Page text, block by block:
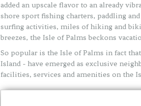
added an upscale flavor to an already
shore sport fishing charters, paddling
surfing activities, miles of hiking and
breezes, the Isle of Palms beckons
So popular is the Isle of Palms in fact
Island - have emerged as exclusive
facilities, services and amenities on the